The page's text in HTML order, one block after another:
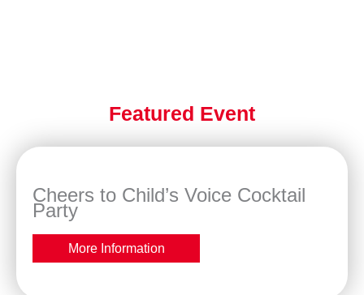
Featured Event
Cheers to Child’s Voice Cocktail
Party
More Information